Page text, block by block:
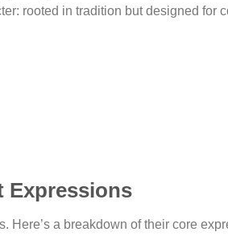
rooted in tradition but designed for
Expressions
Here’s a breakdown of their core